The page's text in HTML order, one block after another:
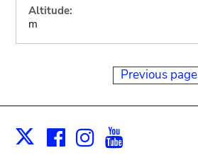
Altitude:
m
Previous page
X Facebook
Instagram